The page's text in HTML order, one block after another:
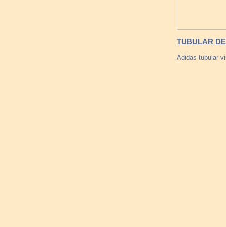
TUBULAR
Adidas tubular